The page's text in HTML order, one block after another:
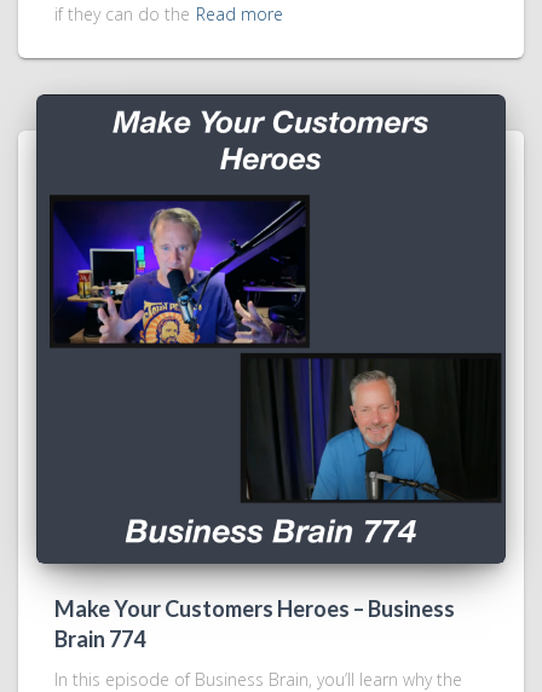
if they can do the Read more
Make Your Customers Heroes – Business
Brain 774
In this episode of Business Brain, you’ll learn why the